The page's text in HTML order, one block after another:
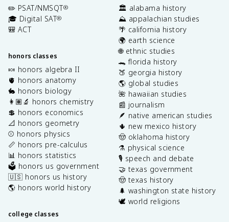
✏️ PSAT/NMSQT®
🎓 Digital SAT®
🎒 ACT
honors classes
🍬 honors algebra II
🫀 honors anatomy
🐇 honors biology
👩🏽‍🔬 honors chemistry
💲 honors economics
📐 honors geometry
⚾️ honors physics
📏 honors pre-calculus
📊 honors statistics
🗳️ honors us government
🇺🇸 honors us history
🌎 honors world history
college classes
🏛️ alabama history
⛰️ appalachian studies
🌴 california history
🌍 earth science
🌐 ethnic studies
🐊 florida history
🍑 georgia history
🌎 global studies
🌺 hawaiian studies
📰 journalism
🪶 native american studies
🌵 new mexico history
🤠 oklahoma history
⚗️ physical science
🎙️ speech and debate
🤝 texas government
🤠 texas history
🌲 washington state history
🕊️ world religions